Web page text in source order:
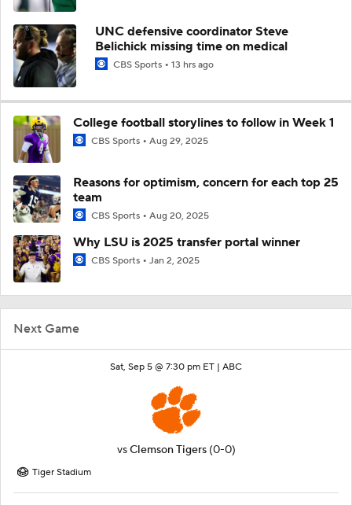
Next Game
Sat, Sep 5 @ 7:30 pm ET | ABC
vsClemson Tigers (0-0)
Tiger Stadium
UNC defensive coordinator Steve
Belichick missing time on medical
CBS Sports 13 hrs ago
College football storylines to follow in Week 1
CBS Sports Aug 29, 2025
Reasons for optimism, concern for each top 25
team
CBS Sports Aug 20, 2025
Why LSU is 2025 transfer portal winner
CBS Sports Jan 2, 2025